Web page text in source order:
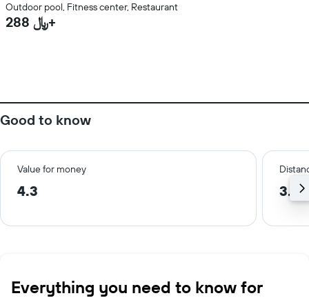
Outdoor pool, Fitness center, Restaurant
288 ﷼+
Good to know
Value for money
4.3 3.2
Everything you need to know for